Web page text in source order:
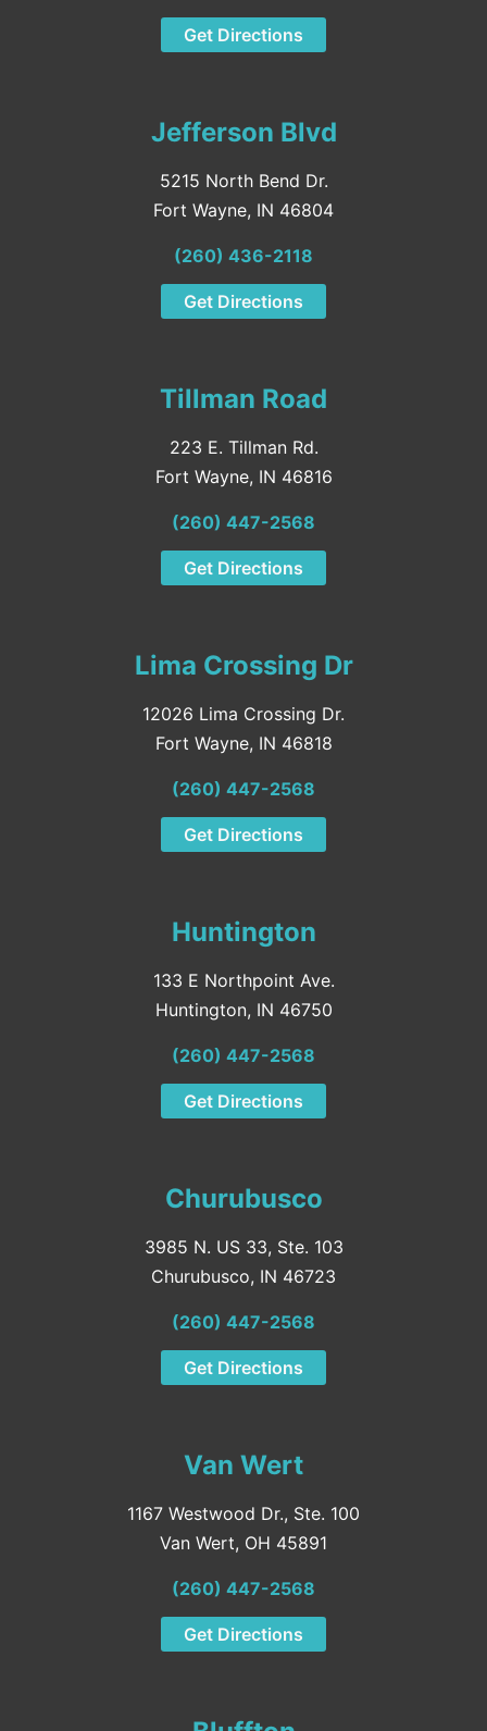
Get Directions
Jefferson Blvd
5215 North Bend Dr.
Fort Wayne, IN 46804
(260) 436-2118
Get Directions
Tillman Road
223 E. Tillman Rd.
Fort Wayne, IN 46816
(260) 447-2568
Get Directions
Lima Crossing Dr
12026 Lima Crossing Dr.
Fort Wayne, IN 46818
(260) 447-2568
Get Directions
Huntington
133 E Northpoint Ave.
Huntington, IN 46750
(260) 447-2568
Get Directions
Churubusco
3985 N. US 33, Ste. 103
Churubusco, IN 46723
(260) 447-2568
Get Directions
Van Wert
1167 Westwood Dr., Ste. 100
Van Wert, OH 45891
(260) 447-2568
Get Directions